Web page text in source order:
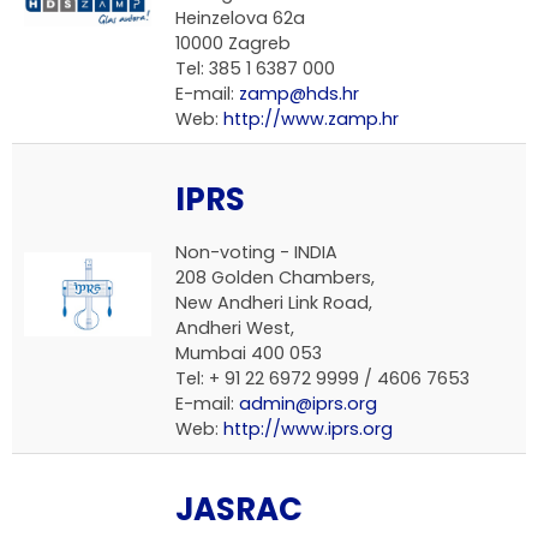
Heinzelova 62a
10000 Zagreb
Tel: 385 1 6387 000
E-mail: zamp@hds.hr
Web: http://www.zamp.hr
IPRS
Non-voting - INDIA
208 Golden Chambers,
New Andheri Link Road,
Andheri West,
Mumbai 400 053
Tel: + 91 22 6972 9999 / 4606 7653
E-mail: admin@iprs.org
Web: http://www.iprs.org
JASRAC